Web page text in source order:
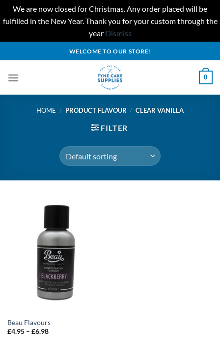
We are now closed for Christmas. Any order placed will be
fulfilled in the New Year. Thank you for your custom through the
year Dismiss
to
WELCOME TO OUR STORE!
0
HOME / PRODUCT FLAVOUR / CLEAR VANILLA
FILTER
Beau Flavours
£4.95 – £6.98Price